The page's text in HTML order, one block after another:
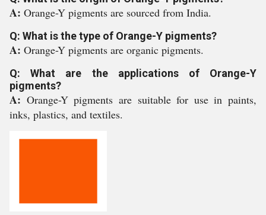
A: Orange-Y pigments are sourced from India.
Q: What is the type of Orange-Y pigments?
A: Orange-Y pigments are organic pigments.
Q: What are the applications of Orange-Y
pigments?
A: Orange-Y pigments are suitable for use in paints,
inks, plastics, and textiles.